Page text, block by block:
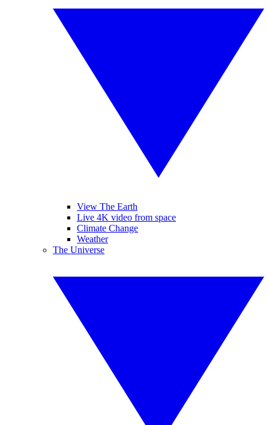
View The Earth
Live 4K video from space
Climate Change
Weather
The Universe